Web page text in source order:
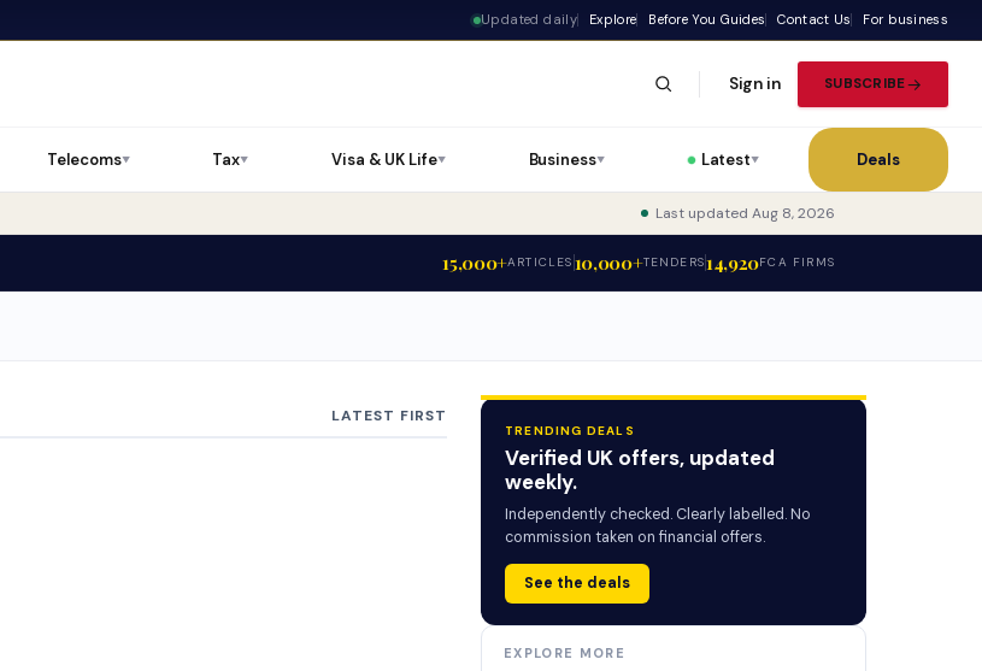
Updated daily Explore Before You Guides Contact Us For business
Sign in SUBSCRIBE
Telecoms▼ Tax▼ Visa & UK Life▼ Business▼ Latest▼ Deals
Last updated Aug 8, 2026
15,000+ARTICLES 10,000+TENDERS14,920FCA FIRMS
LATEST FIRST
TRENDING DEALS
Verified UK offers, updated
weekly.
Independently checked. Clearly labelled. No
commission taken on financial offers.
See the deals
EXPLORE MORE